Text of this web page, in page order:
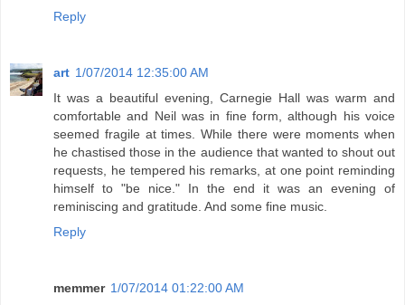
Reply
art 1/07/2014 12:35:00 AM
It was a beautiful evening, Carnegie Hall was warm and
comfortable and Neil was in fine form, although his voice
seemed fragile at times. While there were moments when
he chastised those in the audience that wanted to shout out
requests, he tempered his remarks, at one point reminding
himself to "be nice." In the end it was an evening of
reminiscing and gratitude. And some fine music.
Reply
memmer 1/07/2014 01:22:00 AM